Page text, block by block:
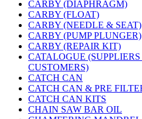
CARBY (DIAPHRAGM)
CARBY (FLOAT)
CARBY (NEEDLE & SEAT)
CARBY (PUMP PLUNGER)
CARBY (REPAIR KIT)
CATALOGUE
CUSTOMERS)
CATCH CAN
CATCH CAN & PRE
CATCH CAN KITS
CHAIN SAW BAR OIL